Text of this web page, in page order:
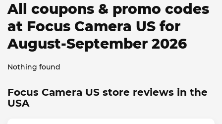
All coupons & promo codes
at Focus Camera US for
August-September 2026
Nothing found
Focus Camera US store reviews in the
USA